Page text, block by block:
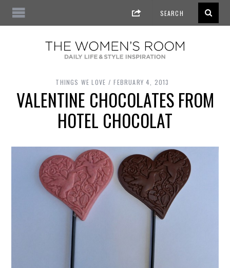
THINGS WE LOVE FEBRUARY 4, 2013
VALENTINE CHOCOLATES FROM
HOTEL CHOCOLAT